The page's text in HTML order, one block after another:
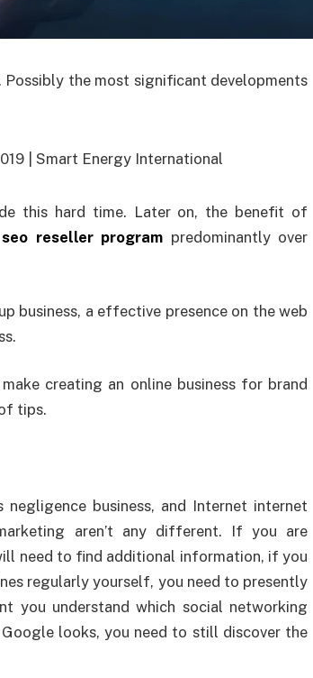
the most significant developments
this hard time. Later on, the benefit of
seo reseller program predominantly over
business, a effective presence on the web
creating an online business for brand
tips.
business, and Internet internet
aren’t any different. If you are
need to find additional information, if you
regularly yourself, you need to presently
you understand which social networking
looks, you need to still discover the